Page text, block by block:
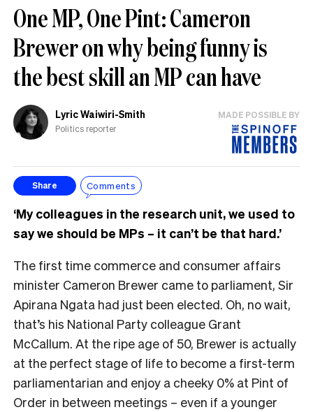
One MP, One Pint: Cameron
Brewer on why being funny is
the best skill an MP can have
Lyric Waiwiri-Smith
Politics reporter
MADE POSSIBLE BY
Share Comments
‘My colleagues in the research unit, we used to
say we should be MPs – it can’t be that hard.’
The first time commerce and consumer affairs
minister Cameron Brewer came to parliament, Sir
Apirana Ngata had just been elected. Oh, no wait,
that’s his National Party colleague Grant
McCallum. At the ripe age of 50, Brewer is actually
at the perfect stage of life to become a first-term
parliamentarian and enjoy a cheeky 0% at Pint of
Order in between meetings – even if a younger